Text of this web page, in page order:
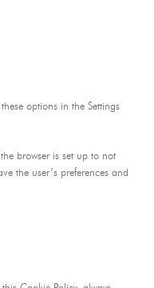
options in the Settings
browser is set up to not
the user’s preferences and